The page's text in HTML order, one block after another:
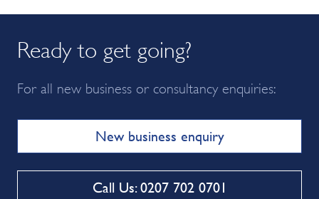
Ready to get going?
For all new business or consultancy enquiries:
New business enquiry
Call Us: 0207 702 0701